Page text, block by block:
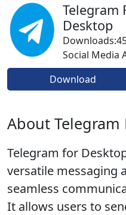
Telegram
Desktop
Social Media
Download
About Telegram
Telegram for
versatile messaging
seamless
It allows users to